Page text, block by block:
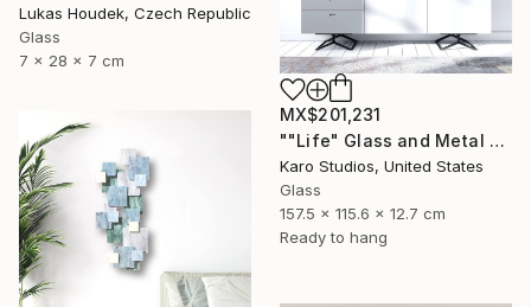
Lukas Houdek, Czech Republic
Glass
7 x 28 x 7 cm
MX$201,231
""Life" Glass and Metal Wall Sculpture" Sculpture
Karo Studios, United States
Glass
157.5 x 115.6 x 12.7 cm
Ready to hang